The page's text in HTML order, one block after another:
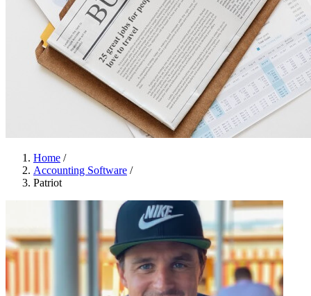
Home /
Accounting Software /
Patriot